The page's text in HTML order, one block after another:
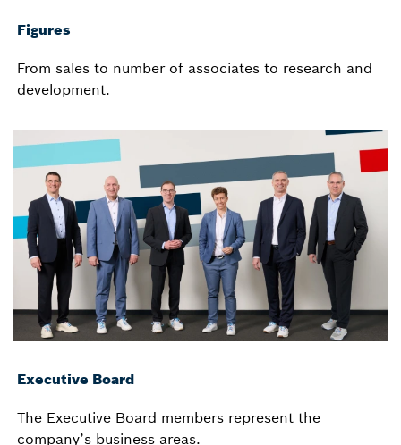
Figures
From sales to number of associates to research and
development.
Executive Board
The Executive Board members represent the
company’s business areas.